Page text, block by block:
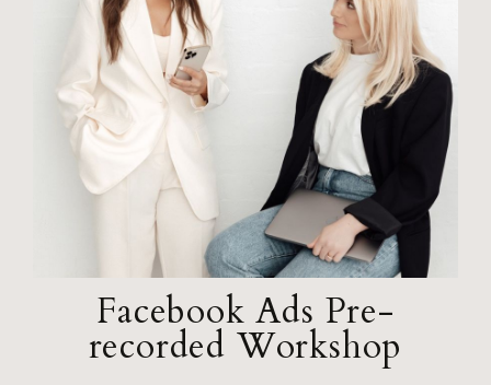
Facebook Ads Pre-
recorded Workshop